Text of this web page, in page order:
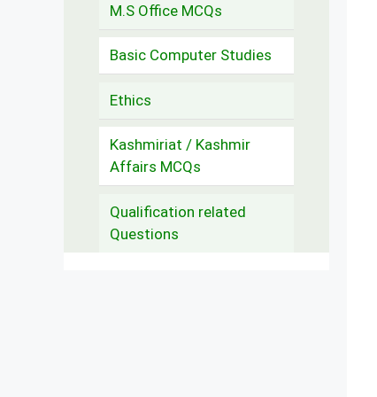
M.S Office MCQs
Basic Computer Studies
Ethics
Kashmiriat / Kashmir
Affairs MCQs
Qualification related
Questions